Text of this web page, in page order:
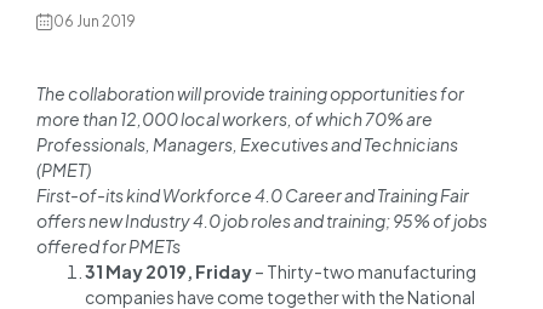
06 Jun 2019
The collaboration will provide training opportunities for
more than 12,000 local workers, of which 70% are
Professionals, Managers, Executives and Technicians
(PMET)
First-of-its kind Workforce 4.0 Career and Training Fair
offers new Industry 4.0 job roles and training; 95% of jobs
offered for PMETs
31 May 2019, Friday– Thirty-two manufacturing
companies have come together with the National